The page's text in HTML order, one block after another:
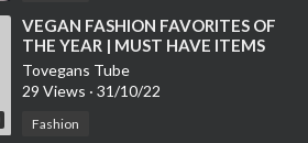
⁣VEGAN FASHION FAVORITES OF
THE YEAR | MUST HAVE ITEMS
Tovegans Tube
29 Views · 31/10/22
Fashion